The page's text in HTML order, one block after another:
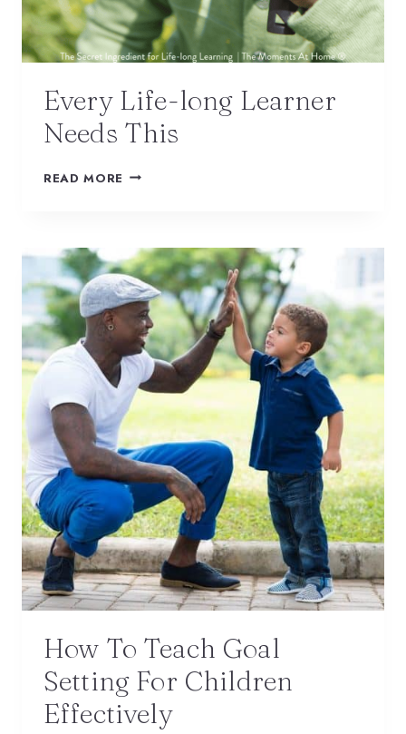
Every Life-long Learner
Needs This
READ MORE
How To Teach Goal
Setting For Children
Effectively